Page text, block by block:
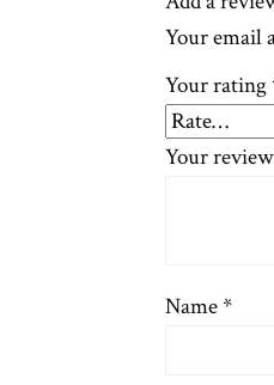
Your email
Your rating
Your review
Name*